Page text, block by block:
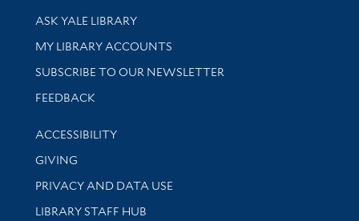
Library Services
ASK YALE LIBRARY
Get research help and support
MY LIBRARY ACCOUNTS
SUBSCRIBE TO OUR NEWSLETTER
Stay updated with library news and events
FEEDBACK
Library Information
ACCESSIBILITY
GIVING
PRIVACY AND DATA USE
LIBRARY STAFF HUB